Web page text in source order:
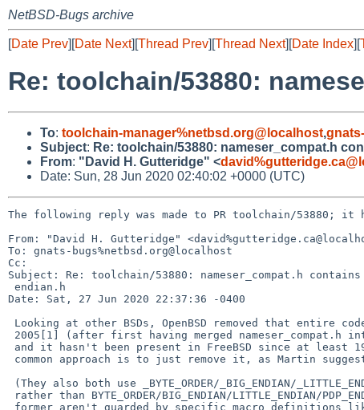
NetBSD-Bugs archive
[Date Prev][Date Next][Thread Prev][Thread Next][Date Index][
Re: toolchain/53880:
To: toolchain-manager%netbsd.org@localhost,
Subject: Re: toolchain/53880: nameser_compat.h
From: "David H. Gutteridge" <
Date: Sun, 28 Jun 2020 02:40:02 +0000 (UTC)
The following reply was made to PR toolchain/53880; it
From: "David H. Gutteridge"
To: gnats-bugs%netbsd.org@localhost
Cc:
Subject: Re: toolchain/53880: nameser_compat.h
Date: Sat, 27 Jun 2020 22:37:36 -0400